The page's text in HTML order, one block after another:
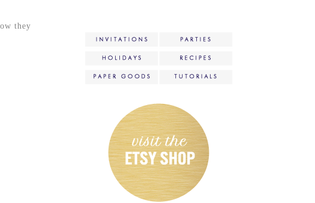
they